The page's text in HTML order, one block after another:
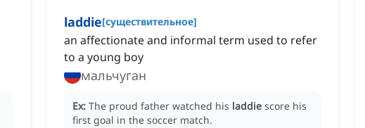
laddie[существительное]
an affectionate and informal term used to refer
to a young boy
мальчуган
Ex: The proud father watched his laddie score his
first goal in the soccer match.